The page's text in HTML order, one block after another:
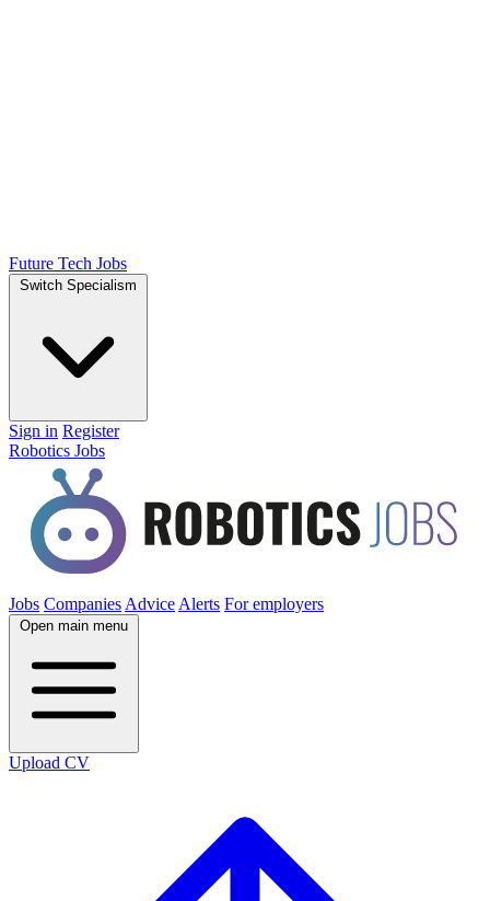
Future Tech Jobs
Switch Specialism
Sign in Register
Robotics Jobs
Jobs Companies Advice Alerts For employers
Open main menu
Upload CV